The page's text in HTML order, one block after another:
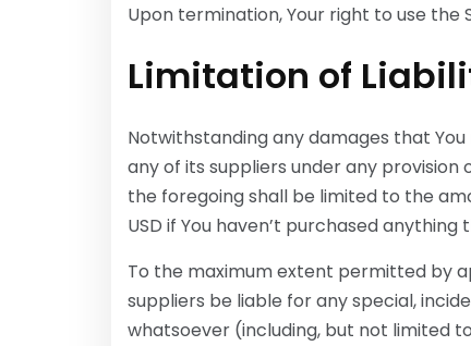
Upon termination, Your right to use the
Limitation of
Notwithstanding any damages that
any of its suppliers under any provision
the foregoing shall be limited to the
USD if You haven’t purchased anything
To the maximum extent permitted by
suppliers be liable for any special,
whatsoever (including, but not limited